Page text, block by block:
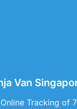
Van
Tracking of